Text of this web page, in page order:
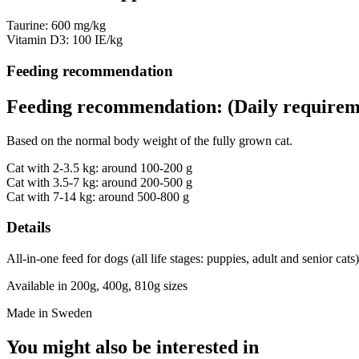
Taurine: 600 mg/kg
Vitamin D3: 100 IE/kg
Feeding recommendation
Feeding recommendation: (Daily
Based on the normal body weight of the fully grown cat.
Cat with 2-3.5 kg: around 100-200 g
Cat with 3.5-7 kg: around 200-500 g
Cat with 7-14 kg: around 500-800 g
Details
All-in-one feed for dogs (all life stages: puppies, adult and senior cats)
Available in 200g, 400g, 810g sizes
Made in Sweden
You might also be interested in